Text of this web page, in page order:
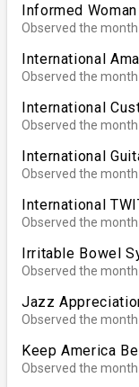
Informed
Observed the month
International
Observed the month
International
Observed the month
International
Observed the month
International
Observed the month
Irritable Bowel
Observed the month
Jazz
Observed the month
Keep America
Observed the month